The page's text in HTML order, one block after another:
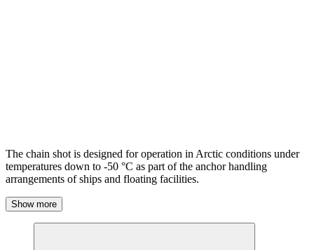
The chain shot is designed for operation in Arctic conditions under
temperatures down to -50 °C as part of the anchor handling
arrangements of ships and floating facilities.
Show more